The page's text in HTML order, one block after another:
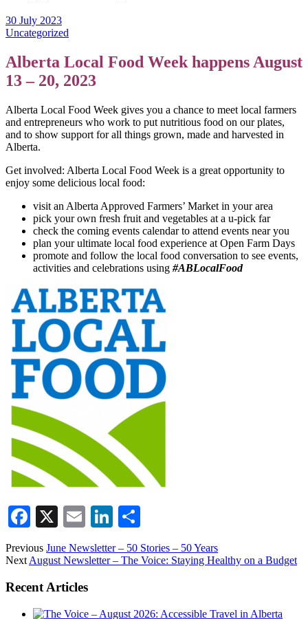
30 July 2023
Uncategorized
Alberta Local Food Week happens August
13 – 20, 2023
Alberta Local Food Week gives you a chance to meet local farmers
and entrepreneurs who work to put nutritious food on our plates,
and to show support for all things grown, made and harvested in
Alberta.
Get involved: Alberta Local Food Week is a great opportunity to
enjoy some delicious local food:
visit an Alberta Approved Farmers’ Market in your area
pick your own fresh fruit and vegetables at a u-pick far
check the coming events calendar to attend events near you
plan your ultimate local food experience at Open Farm Days
promote and follow the local food conversation to see events,
activities and celebrations using #ABLocalFood
Facebook
X EmailLinkedIn
Previous June Newsletter – 50 Stories – 50 Years
Next August Newsletter – The Voice: Staying Healthy on a Budget
Recent Articles